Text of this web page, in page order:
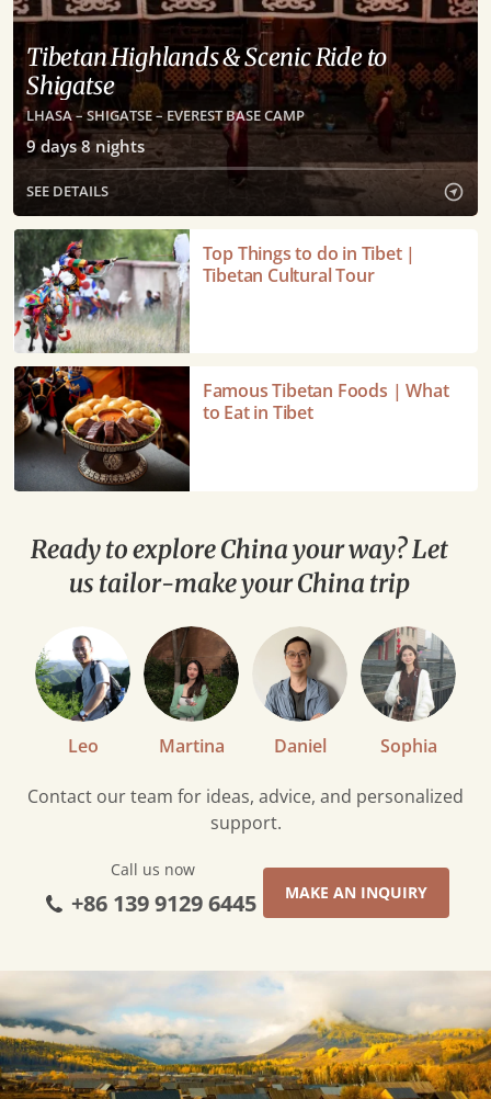
Tibetan Highlands & Scenic Ride to
Shigatse
LHASA – SHIGATSE – EVEREST BASE CAMP
9days8nights
SEE DETAILS
Top
Things
to
do
in
Tibet
|
Tibetan
Cultural
Tour
Top Things to do in Tibet |
Tibetan Cultural Tour
Famous
Tibetan
Foods
|
What
Eat
Famous Tibetan Foods | What
to Eat in Tibet
Contact our team for ideas, advice, and personalized
support.
Call us now
+86 139 9129 6445 MAKE AN INQUIRY
Ready to explore China your way? Let
us tailor-make your China trip
Leo Martina Daniel Sophia